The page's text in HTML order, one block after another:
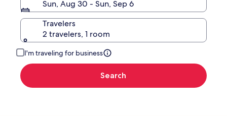
Sun, Aug 30 - Sun, Sep 6
Travelers
2 travelers, 1 room
I'm traveling for business
Search